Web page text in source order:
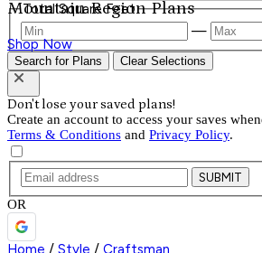
Mountain Region Plans
Shop Now
Total Square Feet
—
Search for Plans Clear Selections
Don't lose your saved plans!
Create an account to access your saves
Terms & Conditions and Privacy Policy.
SUBMIT
OR
Home / Style / Craftsman